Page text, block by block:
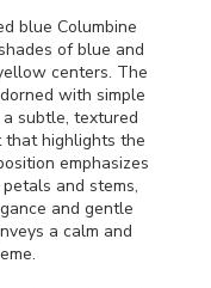
blue Columbine
of blue and
centers. The
with simple
subtle, textured
highlights the
emphasizes
and stems,
and gentle
a calm and